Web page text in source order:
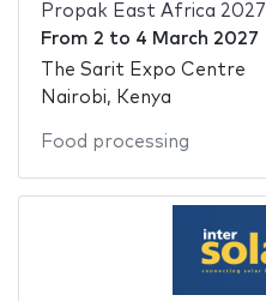
Propak East Africa 2027
From 2 to 4 March 2027
The Sarit Expo Centre
Nairobi, Kenya
Food processing